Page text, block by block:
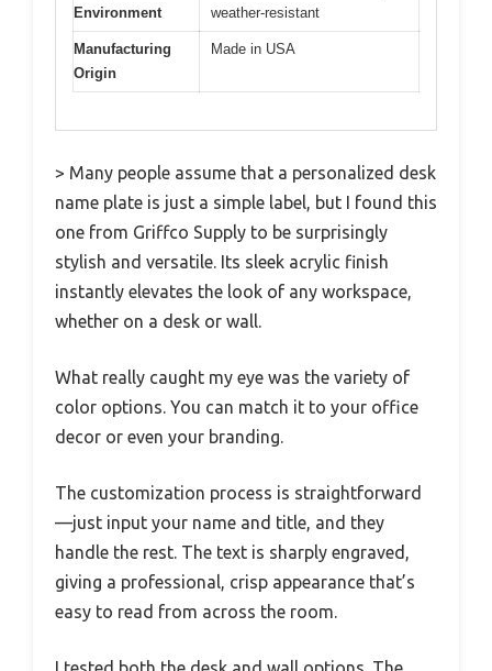
Environment
weather-resistant
Manufacturing
Origin
Made in USA
> Many people assume that a personalized desk
name plate is just a simple label, but I found this
one from Griffco Supply to be surprisingly
stylish and versatile. Its sleek acrylic finish
instantly elevates the look of any workspace,
whether on a desk or wall.
What really caught my eye was the variety of
color options. You can match it to your office
decor or even your branding.
The customization process is straightforward
—just input your name and title, and they
handle the rest. The text is sharply engraved,
giving a professional, crisp appearance that’s
easy to read from across the room.